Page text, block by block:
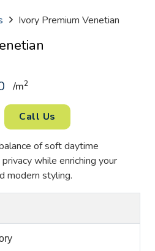
Ivory Premium Venetian
/m2
Call Us
of soft daytime
while enriching your
modern styling.